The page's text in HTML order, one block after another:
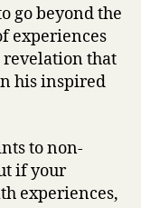
go beyond the
experiences
revelation that
his inspired
to non-
if your
experiences,